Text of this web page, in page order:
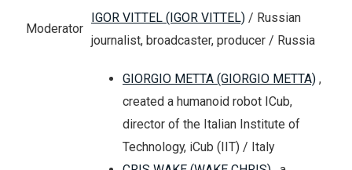
Moderator
IGOR VITTEL (IGOR VITTEL) / Russian
journalist, broadcaster, producer / Russia
GIORGIO METTA (GIORGIO METTA) ,
created a humanoid robot ICub,
director of the Italian Institute of
Technology, iCub (IIT) / Italy